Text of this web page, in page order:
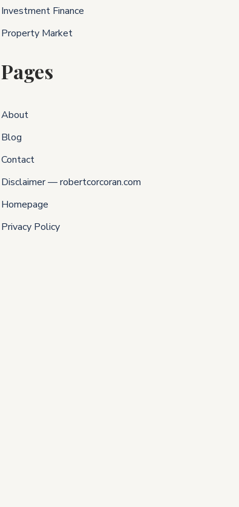
Investment Finance
Property Market
Pages
About
Blog
Contact
Disclaimer — robertcorcoran.com
Homepage
Privacy Policy